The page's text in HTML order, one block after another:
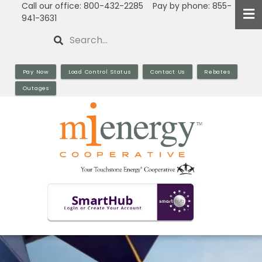
Call our office: 800-432-2285 Pay by phone: 855-
941-3631
Search
Pay Now Load Control Status Contact Us Rebates
Outages